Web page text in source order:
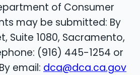
of Consumer
may be submitted: By
Suite 1080, Sacramento,
(916) 445-1254 or
email: dca@dca.ca.gov